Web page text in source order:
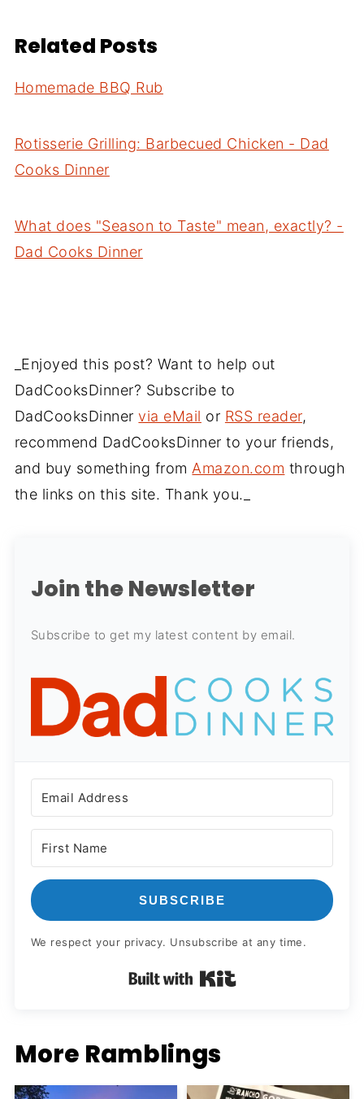
Related Posts
Homemade BBQ Rub
Rotisserie Grilling: Barbecued Chicken - Dad
Cooks Dinner
What does "Season to Taste" mean, exactly? -
Dad Cooks Dinner
_Enjoyed this post? Want to help out
DadCooksDinner? Subscribe to
DadCooksDinnervia eMail or RSS reader,
recommend DadCooksDinner to your friends,
and buy something from Amazon.com through
the links on this site. Thank you._
Join the Newsletter
Subscribe to get my latest content by email.
SUBSCRIBE
We respect your privacy. Unsubscribe at any time.
Built with Kit
More Ramblings